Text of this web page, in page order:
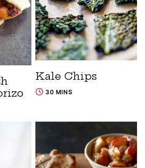
Kale Chips
30 MINS